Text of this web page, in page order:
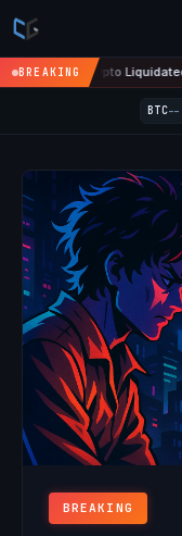
BREAKING
Crypto Liquidated in Hours
BTC--
BREAKING